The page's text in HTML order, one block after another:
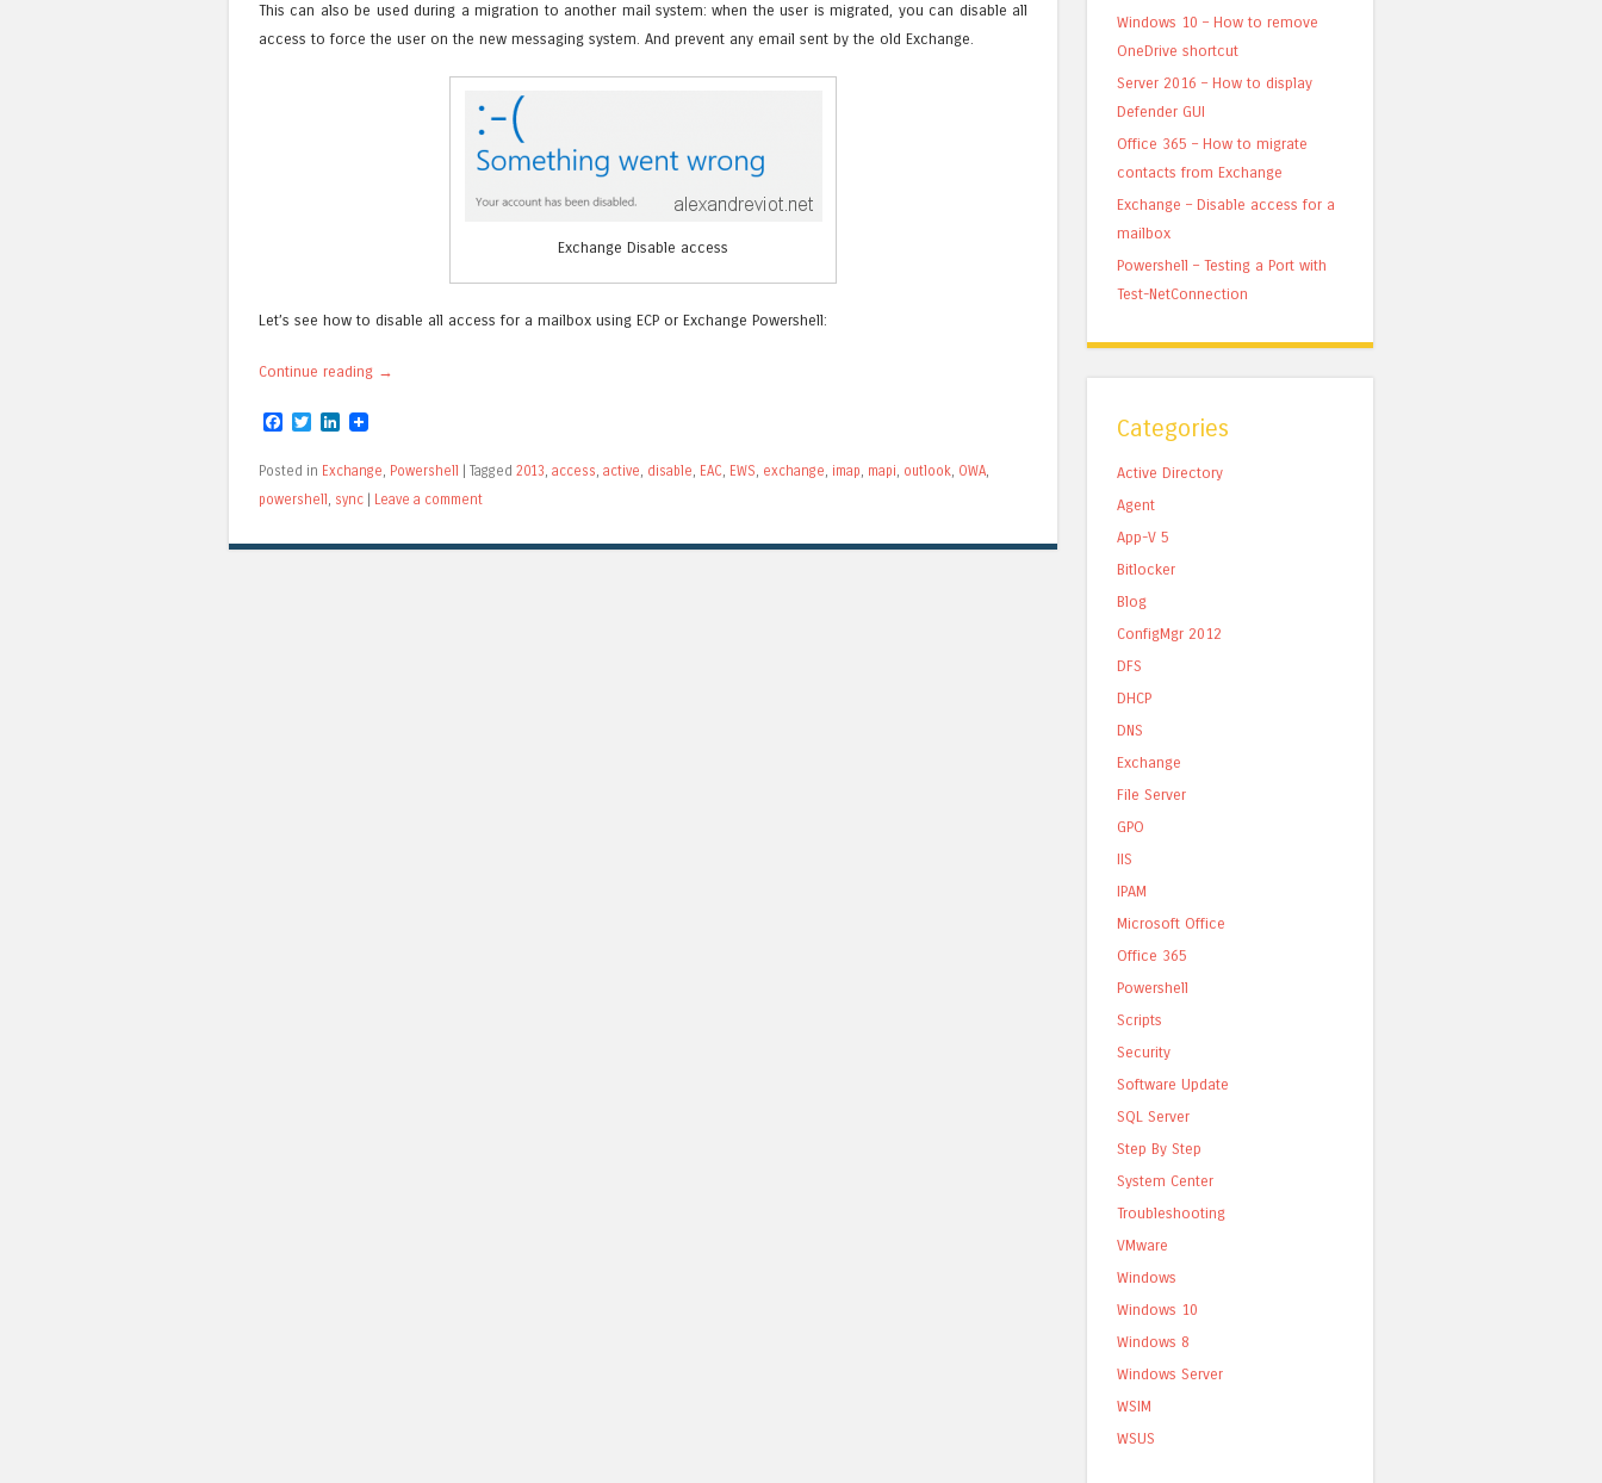
This can also be used during a migration to another mail system: when the user is migrated, you can disable all
access to force the user on the new messaging system. And prevent any email sent by the old Exchange.
Exchange Disable access
Let’s see how to disable all access for a mailbox using ECP or Exchange Powershell:
Continue reading →
Facebook
TwitterLinkedIn
Posted in Exchange, Powershell Tagged 2013, access, active, disable, EAC, EWS, exchange, imap, mapi, outlook, OWA,
powershell , sync Leave a comment
Windows 10 – How to remove
OneDrive shortcut
Server 2016 – How to display
Defender GUI
Office 365 – How to migrate
contacts from Exchange
Exchange – Disable access for a
mailbox
Powershell – Testing a Port with
Test-NetConnection
Categories
Active Directory
Agent
App-V 5
Bitlocker
Blog
ConfigMgr 2012
DFS
DHCP
DNS
Exchange
File Server
GPO
IIS
IPAM
Microsoft Office
Office 365
Powershell
Scripts
Security
Software Update
SQL Server
Step By Step
System Center
Troubleshooting
VMware
Windows
Windows 10
Windows 8
Windows Server
WSIM
WSUS